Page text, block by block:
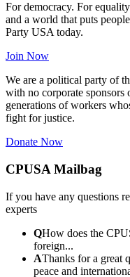
For democracy. For
and a world that puts
Party USA today.
Join Now
We are a political party of
with no corporate sponsors
generations of workers
fight for justice.
Donate Now
CPUSA Mailbag
If you have any questions
experts
QHow does the
foreign...
AThanks for a great
peace and